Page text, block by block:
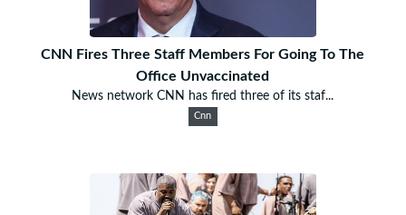
CNN Fires Three Staff Members For Going To The
Office Unvaccinated
News network CNN has fired three of its staf...
Cnn